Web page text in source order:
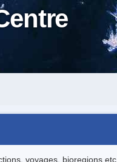
voyages, bioregions etc..